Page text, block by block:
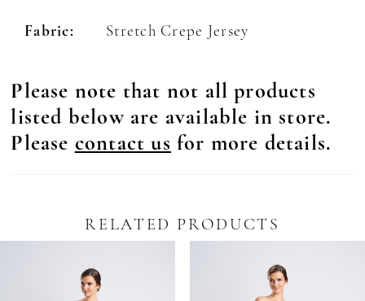
Fabric: Stretch Crepe Jersey
Please note that not all products
listed below are available in store.
Please contact us for more details.
RELATED PRODUCTS
Autoplay
Slide
Slide